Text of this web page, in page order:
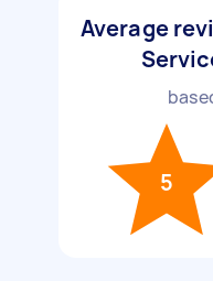
Average
5